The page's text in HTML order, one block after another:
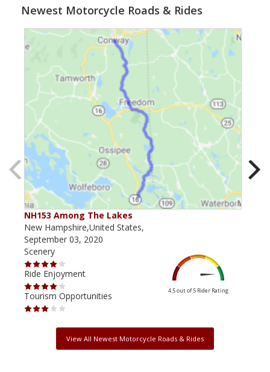
Newest Motorcycle Roads & Rides
NH153 Among The Lakes
New Hampshire,United States,
September 03, 2020
Scenery
Ride Enjoyment
Tourism Opportunities
4.5 out of 5 Rider Rating
View All Newest Motorcycle Roads & Rides